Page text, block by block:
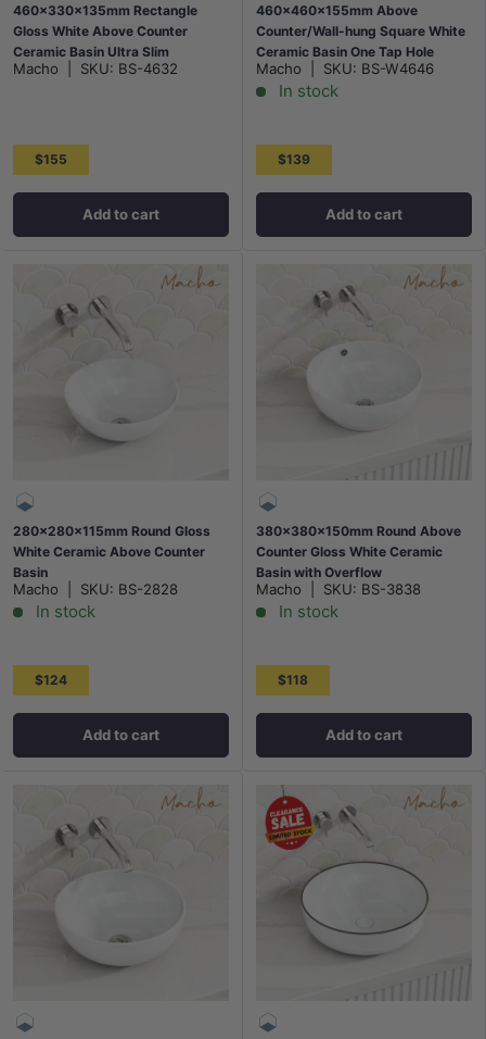
460x330x135mm Rectangle
Gloss White Above Counter
Ceramic Basin Ultra Slim
Macho SKU: BS-4632
$155
Add to cart
460x460x155mm Above
Counter/Wall-hung Square White
Ceramic Basin One Tap Hole
Macho SKU: BS-W4646
In stock
$139
Add to cart
280x280x115mm Round Gloss
White Ceramic Above Counter
Basin
Macho SKU: BS-2828
In stock
$124
Add to cart
380x380x150mm Round Above
Counter Gloss White Ceramic
Basin with Overflow
Macho SKU: BS-3838
In stock
$118
Add to cart